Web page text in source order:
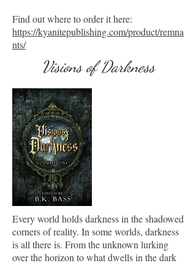
Find out where to order it here:
https://kyanitepublishing.com/product/remna
nts/
Visions of Darkness
Every world holds darkness in the shadowed
corners of reality. In some worlds, darkness
is all there is. From the unknown lurking
over the horizon to what dwells in the dark